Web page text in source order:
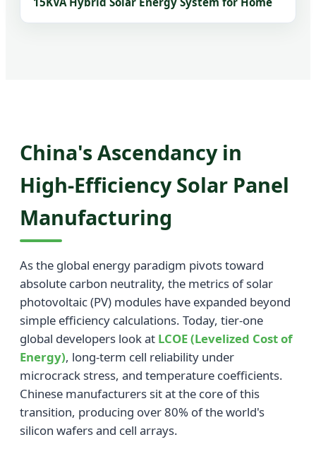
China's Ascendancy in
High-Efficiency Solar Panel
Manufacturing
As the global energy paradigm pivots toward
absolute carbon neutrality, the metrics of solar
photovoltaic (PV) modules have expanded beyond
simple efficiency calculations. Today, tier-one
global developers look at LCOE (Levelized Cost of
Energy), long-term cell reliability under
microcrack stress, and temperature coefficients.
Chinese manufacturers sit at the core of this
transition, producing over 80% of the world's
silicon wafers and cell arrays.